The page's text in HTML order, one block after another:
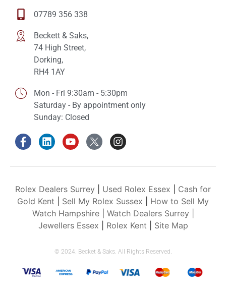
07789 356 338
Beckett & Saks,
74 High Street,
Dorking,
RH4 1AY
Mon - Fri 9:30am - 5:30pm
Saturday - By appointment only
Sunday: Closed
Rolex Dealers Surrey Used Rolex Essex
Cash for
Gold Kent
Sell My Rolex Sussex
How to Sell My
Watch Hampshire| Watch Dealers Surrey
Jewellers Essex
Rolex Kent Site Map
© 2024. Becket & Saks. All Rights Reserved.